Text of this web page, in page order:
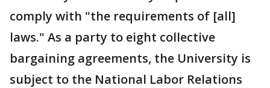
comply with "the requirements of [all]
laws." As a party to eight collective
bargaining agreements, the University is
subject to the National Labor Relations